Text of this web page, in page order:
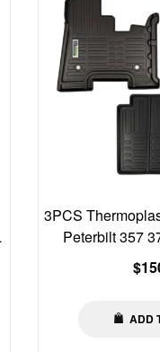
3PCS
Peterbilt 357
ADD